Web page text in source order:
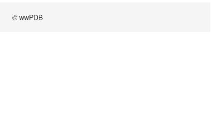
© wwPDB